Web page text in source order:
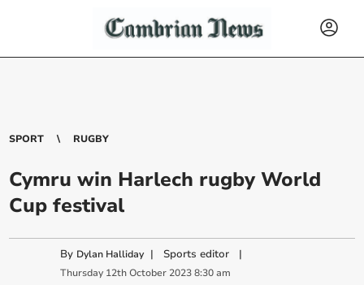
SPORT RUGBY
Cymru win Harlech rugby World
Cup festival
By Dylan Halliday | Sports editor |
Thursday 12th October 2023 8:30 am